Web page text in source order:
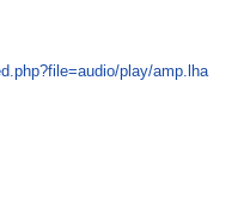
play/amp.lha